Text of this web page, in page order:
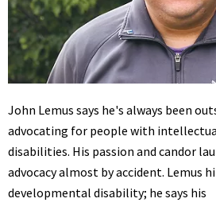
John Lemus says he's always been
advocating for people with
disabilities. His passion and candor
advocacy almost by accident. Lemus
developmental disability; he says his